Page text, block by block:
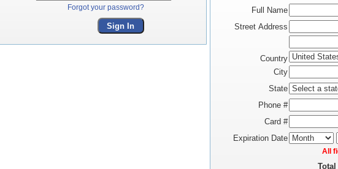
Forgot your password?
Sign In
Full Name
Street Address
Country
City
State
Phone #
Card #
Expiration Date
All
Total